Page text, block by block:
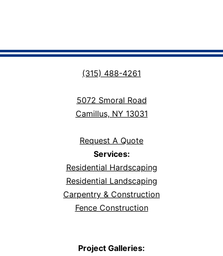
(315) 488-4261
5072 Smoral Road
Camillus, NY 13031
Request A Quote
Services:
Residential Hardscaping
Residential Landscaping
Carpentry & Construction
Fence Construction
Project Galleries: